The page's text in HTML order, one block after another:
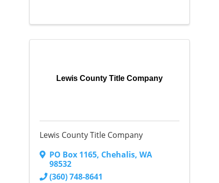
Lewis County Title Company
Lewis County Title Company
PO Box 1165, Chehalis, WA
98532
(360) 748-8641